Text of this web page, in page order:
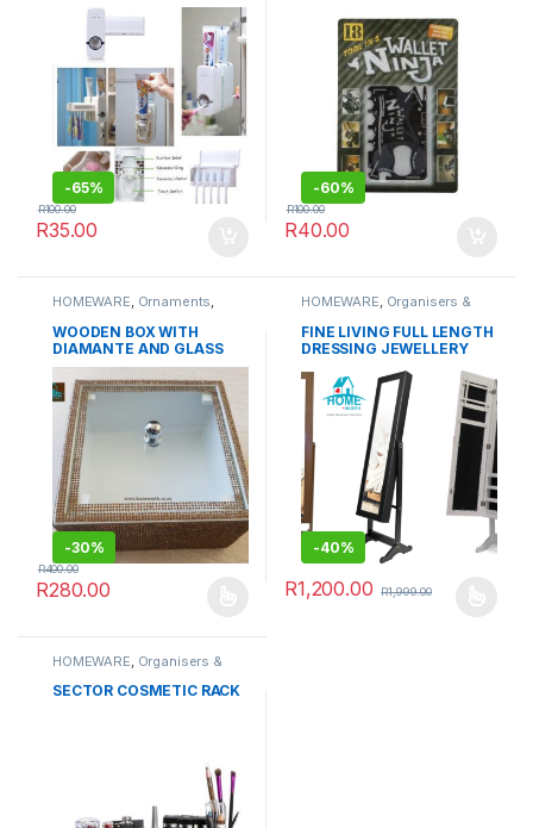
-65%
R35.00
R100.00
-60%
R40.00
R100.00
HOMEWARE, Ornaments,
WOODEN BOX WITH
DIAMANTE AND GLASS
LID
-30%
R280.00
R400.00
HOMEWARE, Organisers &
FINE LIVING FULL LENGTH
DRESSING JEWELLERY
WITH MIRROR
-40%
R1,200.00 R1,999.00
HOMEWARE Organisers &
SECTOR COSMETIC RACK